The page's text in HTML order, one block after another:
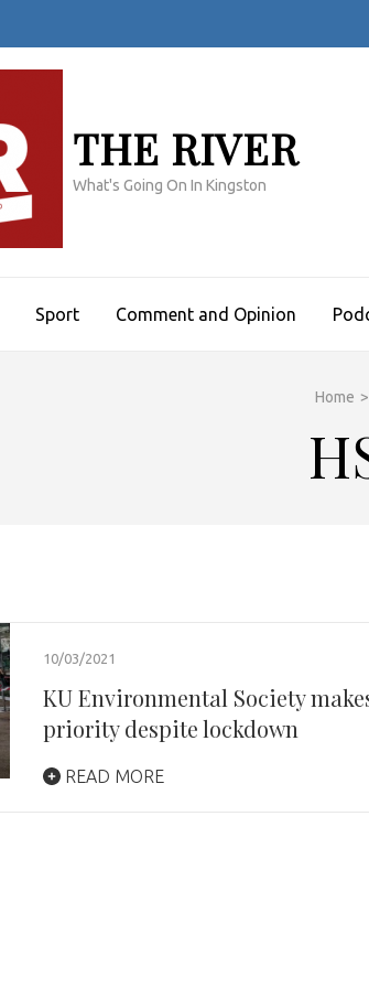
THE RIVER
What's Going On In Kingston
Sport Comment and Opinion
Home >
10/03/2021
KU Environmental Society
priority despite lockdown
READ MORE